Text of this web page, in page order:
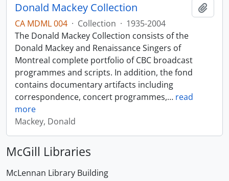
Donald Mackey Collection
CA MDML 004 · Collection · 1935-2004
The Donald Mackey Collection consists of the
Donald Mackey and Renaissance Singers of
Montreal complete portfolio of CBC broadcast
programmes and scripts. In addition, the fond
contains documentary artifacts including
correspondence, concert programmes,… read
more
Mackey, Donald
McGill Libraries
McLennan Library Building